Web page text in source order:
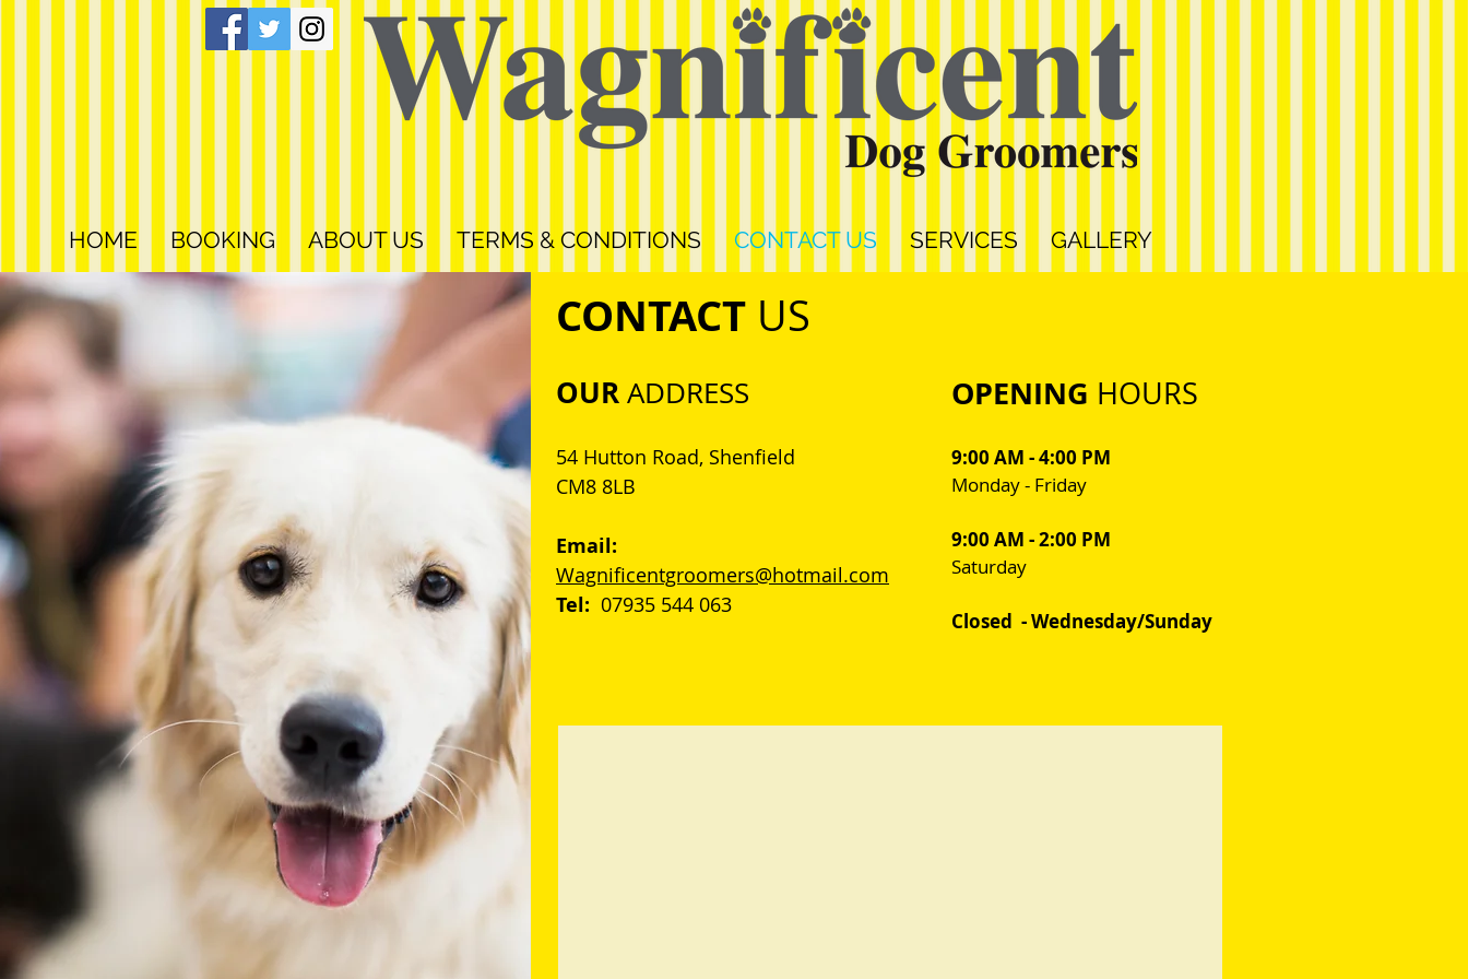
HOME BOOKING ABOUT US TERMS & CONDITIONS CONTACT US SERVICES GALLERY
CONTACT US
OUR ADDRESS
54 Hutton Road, Shenfield
CM8 8LB
Email:
Wagnificentgroomers@hotmail.com
Tel: 07935 544 063
OPENING HOURS
9:00 AM - 4:00 PM
Monday - Friday
9:00 AM - 2:00 PM
Saturday
Closed - Wednesday/Sunday